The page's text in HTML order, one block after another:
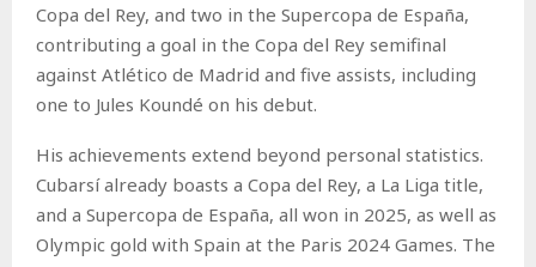
Copa del Rey, and two in the Supercopa de España,
contributing a goal in the Copa del Rey semifinal
against Atlético de Madrid and five assists, including
one to Jules Koundé on his debut.
His achievements extend beyond personal statistics.
Cubarsí already boasts a Copa del Rey, a La Liga title,
and a Supercopa de España, all won in 2025, as well as
Olympic gold with Spain at the Paris 2024 Games. The